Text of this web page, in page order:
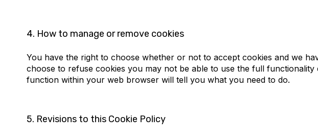
4. How to manage or remove cookies
You have the right to choose whether or not to accept cookies and we
choose to refuse cookies you may not be able to use the full
function within your web browser will tell you what you need to do.
5. Revisions to this Cookie Policy